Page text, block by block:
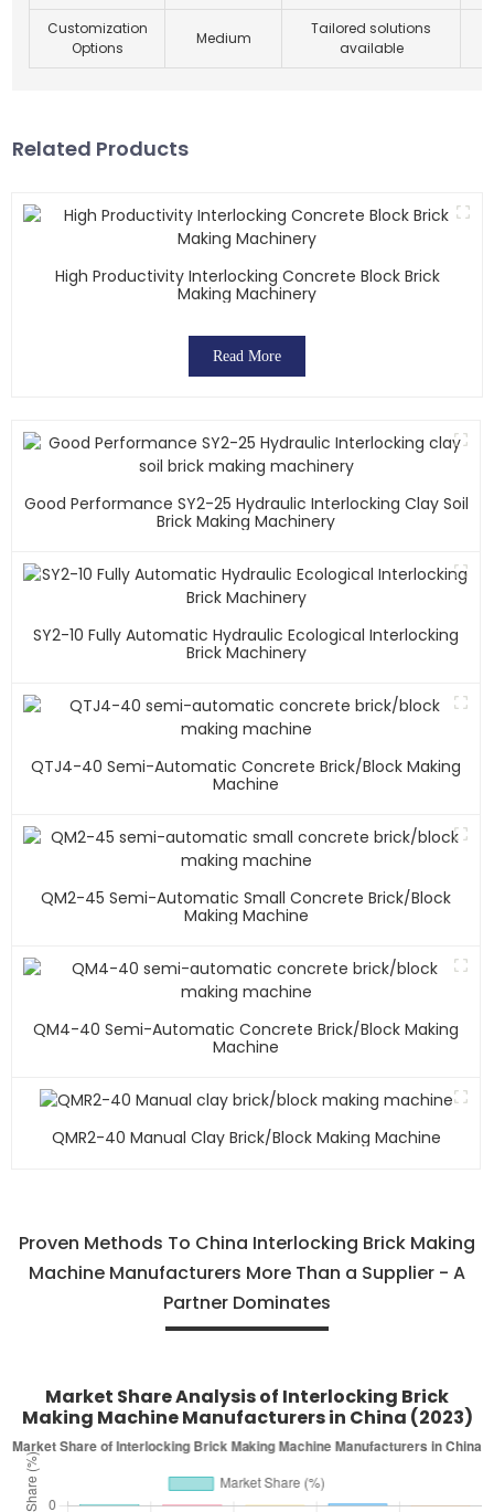
Customization
Options
Medium
Tailored solutions
available
Related Products
High Productivity Interlocking Concrete Block Brick
Making Machinery
Read More
Good Performance SY2-25 Hydraulic Interlocking Clay Soil
Brick Making Machinery
SY2-10 Fully Automatic Hydraulic Ecological Interlocking
Brick Machinery
QTJ4-40 Semi-Automatic Concrete Brick/block Making
Machine
QM2-45 Semi-Automatic Small Concrete Brick/block
Making Machine
QM4-40 Semi-Automatic Concrete Brick/block Making
Machine
QMR2-40 Manual Clay Brick/block Making Machine
Proven Methods To China Interlocking Brick Making
Machine Manufacturers More Than a Supplier - A
Partner Dominates
Market Share Analysis of Interlocking Brick
Making Machine Manufacturers in China (2023)